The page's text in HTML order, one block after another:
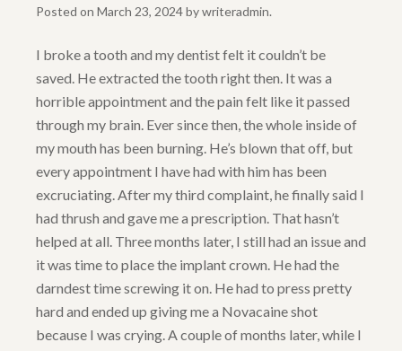
Posted on March 23, 2024bywriteradmin.
I broke a tooth and my dentist felt it couldn’t be
saved. He extracted the tooth right then. It was a
horrible appointment and the pain felt like it passed
through my brain. Ever since then, the whole inside of
my mouth has been burning. He’s blown that off, but
every appointment I have had with him has been
excruciating. After my third complaint, he finally said I
had thrush and gave me a prescription. That hasn’t
helped at all. Three months later, I still had an issue and
it was time to place the implant crown. He had the
darndest time screwing it on. He had to press pretty
hard and ended up giving me a Novacaine shot
because I was crying. A couple of months later, while I